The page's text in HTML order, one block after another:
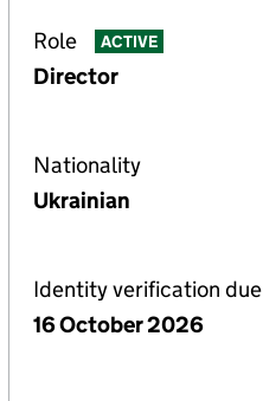
Role ACTIVE
Director
Nationality
Ukrainian
Identity verification due
16 October 2026